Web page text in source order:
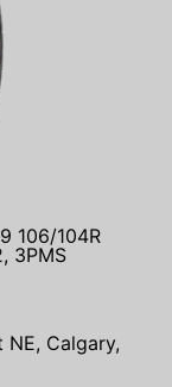
106/104R
3PMS
NE, Calgary,